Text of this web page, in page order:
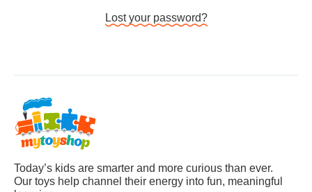
Lost your password?
Today’s kids are smarter and more curious than ever.
Our toys help channel their energy into fun, meaningful